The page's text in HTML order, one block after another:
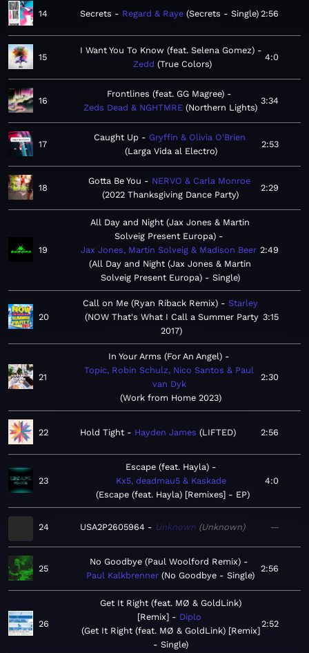
14 Secrets Regard & Raye Secrets - Single 2:56
15
I Want You To Know (feat. Selena Gomez)
Zedd True Colors
4:0
16
Frontlines (feat. GG Magree)
Zeds Dead & NGHTMRE Northern Lights
3:34
17
Caught Up
Gryffin & Olivia O'Brien
Larga Vida al Electro
2:53
18
Gotta Be You
NERVO & Carla Monroe
2022 Thanksgiving Dance Party
2:29
19
All Day and Night (Jax Jones & Martin
Solveig Present Europa)
Jax Jones, Martin Solveig & Madison Beer
All Day and Night (Jax Jones & Martin
Solveig Present Europa) - Single
2:49
20
Call on Me (Ryan Riback Remix)
Starley
NOW That's What I Call a Summer Party
2017
3:15
21
In Your Arms (For An Angel)
Topic, Robin Schulz, Nico Santos & Paul
van Dyk
Work from Home 2023
2:30
22 Hold Tight Hayden James LIFTED 2:56
23
Escape (feat. Hayla)
Kx5, deadmau5 & Kaskade
Escape (feat. Hayla) [Remixes] - EP
4:0
24 USA2P2605964 Unknown Unknown —
25
No Goodbye (Paul Woolford Remix)
Paul Kalkbrenner No Goodbye - Single
2:56
26
Get It Right (feat. MØ & GoldLink)
[Remix]
Diplo
Get It Right (feat. MØ & GoldLink) [Remix]
- Single
2:52